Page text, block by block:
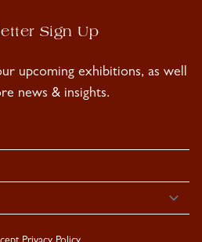
Sign Up
upcoming exhibitions, as well
news & insights.